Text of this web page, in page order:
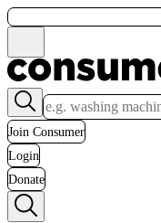
Join Consumer
Login
Donate